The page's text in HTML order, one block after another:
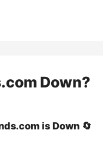
Down?
is Down 🔄